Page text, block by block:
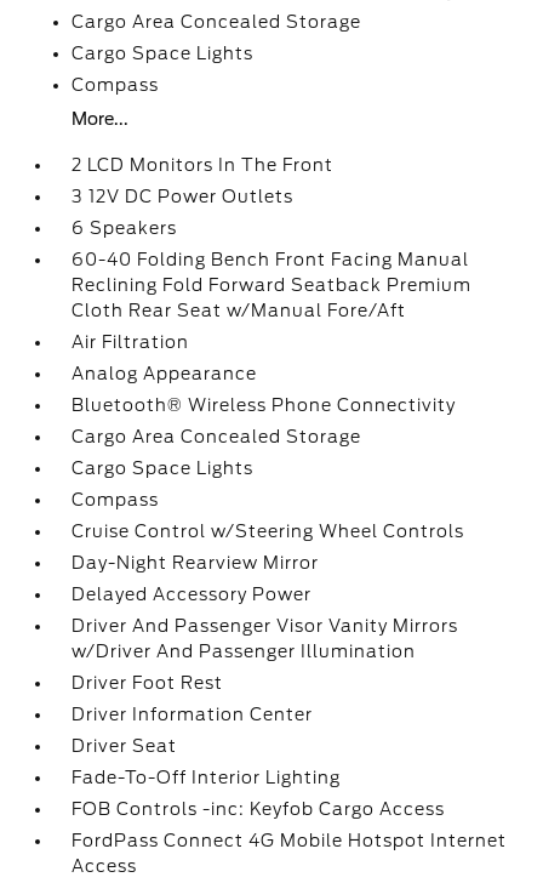
Cargo Area Concealed Storage
Cargo Space Lights
Compass
More...
2 LCD Monitors In The Front
3 12V DC Power Outlets
6 Speakers
60-40 Folding Bench Front Facing Manual
Reclining Fold Forward Seatback Premium
Cloth Rear Seat w/Manual Fore/Aft
Air Filtration
Analog Appearance
Bluetooth® Wireless Phone Connectivity
Cargo Area Concealed Storage
Cargo Space Lights
Compass
Cruise Control w/Steering Wheel Controls
Day-Night Rearview Mirror
Delayed Accessory Power
Driver And Passenger Visor Vanity Mirrors
w/Driver And Passenger Illumination
Driver Foot Rest
Driver Information Center
Driver Seat
Fade-To-Off Interior Lighting
FOB Controls -inc: Keyfob Cargo Access
FordPass Connect 4G Mobile Hotspot Internet
Access